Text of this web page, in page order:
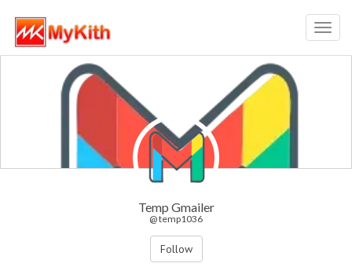
Temp Gmailer
@ temp1036
Follow